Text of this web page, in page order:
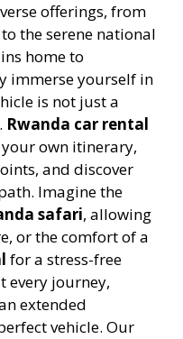
offerings, from
the serene national
home to
immerse yourself in
is not just a
Rwanda car rental
own itinerary,
and discover
Imagine the
safari, allowing
or the comfort of a
for a stress-free
every journey,
extended
vehicle. Our